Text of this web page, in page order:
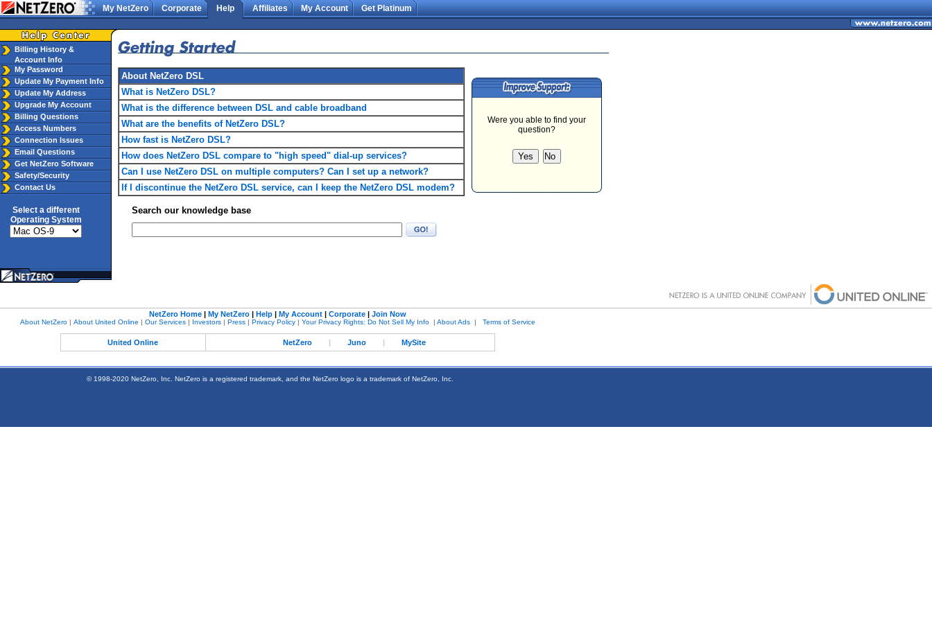
My NetZero Corporate Help Affiliates My Account Get Platinum
Billing History &
Account Info
My Password
Update My Payment Info
Update My Address
Upgrade My Account
Billing Questions
Access Numbers
Connection Issues
Email Questions
Get NetZero Software
Safety/Security
Contact Us
Select a different
Operating System
About NetZero DSL
What is NetZero DSL?
What is the difference between DSL and cable broadband
What are the benefits of NetZero DSL?
How fast is NetZero DSL?
How does NetZero DSL compare to "high speed" dial-up services?
Can I use NetZero DSL on multiple computers? Can I set up a network?
If I discontinue the NetZero DSL service, can I keep the NetZero DSL modem?
Search our knowledge base
NetZero Home| My NetZero| Help| My Account| Corporate| Join Now
About NetZero| About United Online | Our Services| Investors| Press| Privacy Policy| Your Privacy Rights: Do Not Sell My Info| About Ads| Terms of Service
United Online NetZero| Juno| MySite
© 1998-2020 NetZero, Inc. NetZero is a registered trademark, and the NetZero logo is a trademark of NetZero, Inc.